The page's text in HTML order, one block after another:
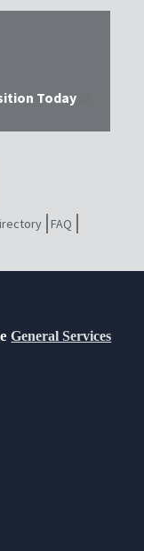
Today
FAQ
General Services